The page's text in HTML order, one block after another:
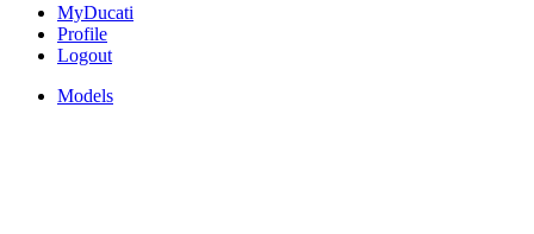
MyDucati
Profile
Logout
Models